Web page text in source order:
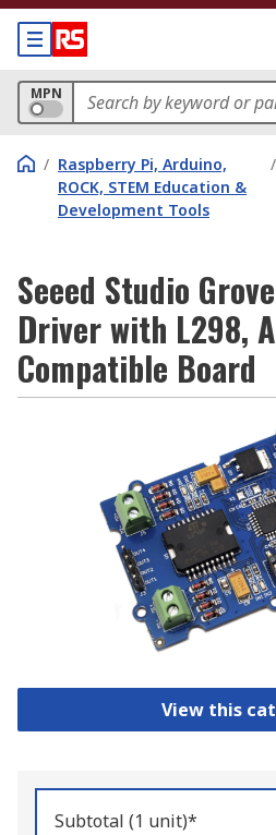
MPN
/ Raspberry Pi, Arduino,
ROCK, STEM Education &
Development Tools
/
Seeed Studio
Driver with L298,
Compatible Board
View this
Subtotal (1 unit)*